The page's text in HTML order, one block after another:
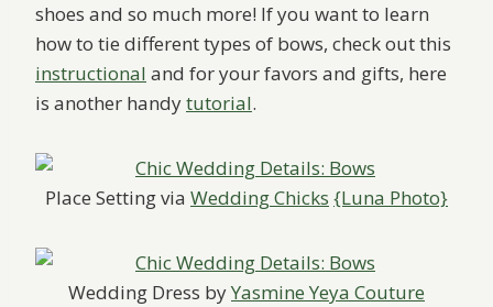
shoes and so much more! If you want to learn
how to tie different types of bows, check out this
instructional and for your favors and gifts, here
is another handytutorial.
Place Setting via Wedding Chicks {Luna Photo}
Wedding Dress byYasmine Yeya Couture